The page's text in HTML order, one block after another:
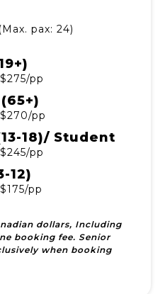
pax: 24)
pp
pp
18)/ Student
pp
12)
pp
dollars, Including
booking fee. Senior
when booking